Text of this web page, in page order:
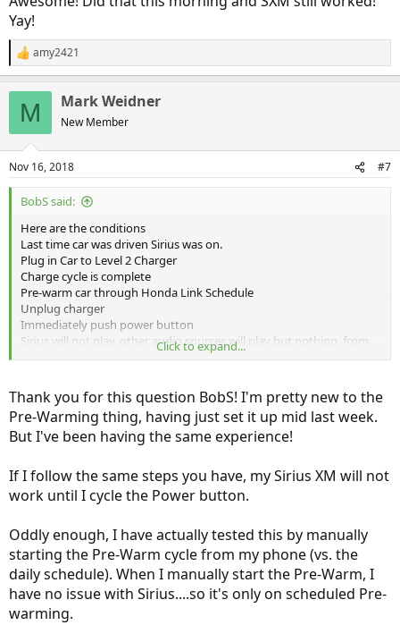
Yay!
R
e
s
:
amy2421
M Mark Weidner
New Member
Nov 16, 2018 #7
BobS said:
Here are the conditions
Last time car was driven Sirius was on.
Plug in Car to Level 2 Charger
Charge cycle is complete
Pre-warm car through Honda Link Schedule
Unplug charger
Immediately push power button
Sirius will not play, other audio sources will play but nothing, from
the touch screen will make Sirius play.
Depress power button again turning car off, wait about 1 full
minute, now Sirius WORKS!
I suspect that pre-warm turns Sirius off, and that the car needs to be
immediately back on does not work, Apparently it needs to be off for
about a minute.
Click to expand...
Thank you for this question BobS! I'm pretty new to the
Pre-Warming thing, having just set it up mid last week.
But I've been having the same experience!
If I follow the same steps you have, my Sirius XM will not
work until I cycle the Power button.
Oddly enough, I have actually tested this by manually
starting the Pre-Warm cycle from my phone (vs. the
daily schedule). When I manually start the Pre-Warm, I
have no issue with Sirius....so it's only on scheduled Pre-
warming.